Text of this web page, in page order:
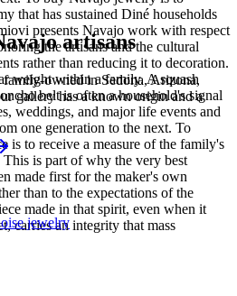
that has sustained Diné households
presents Navajo work with respect
the artisans and the cultural
rather than reducing it to decoration.
weight within a family. A squash
belt is often a household's signal
weddings, and major life events and
one generation to the next. To
is to receive a measure of the family's
is part of why the very best
made first for the maker's own
than to the expectations of the
made in that spirit, even when it
carries an integrity that mass
artisans
owned inSedona,Arizona,
gallery has a known origin and a
jewelry